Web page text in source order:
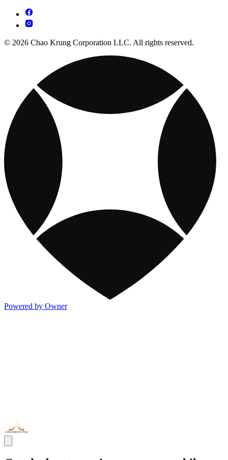
© 2026 Chao Krung Corporation LLC. All rights reserved.
Powered by Owner